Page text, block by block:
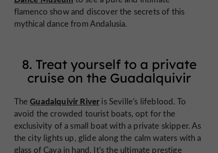
flamenco show and discover the secrets of this
mythical dance from Andalusia.
8. Treat yourself to a private
cruise on the Guadalquivir
TheGuadalquivir River is Seville's lifeblood. To
avoid the crowded tourist boats, opt for the
exclusivity of a small boat with a private skipper. As
the city lights up, glide along the calm waters with a
glass of Cava in hand. It's the ultimate prestige